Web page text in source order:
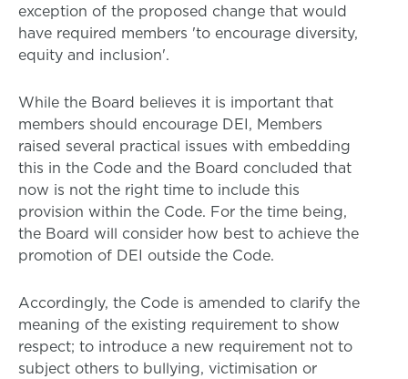
exception of the proposed change that would
have required members 'to encourage diversity,
equity and inclusion'.
While the Board believes it is important that
members should encourage DEI, Members
raised several practical issues with embedding
this in the Code and the Board concluded that
now is not the right time to include this
provision within the Code. For the time being,
the Board will consider how best to achieve the
promotion of DEI outside the Code.
Accordingly, the Code is amended to clarify the
meaning of the existing requirement to show
respect; to introduce a new requirement not to
subject others to bullying, victimisation or